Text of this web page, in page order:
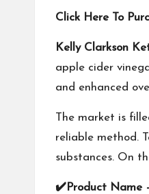
Click Here To
Kelly Clarkson
apple cider
and enhanced
The market is
reliable method.
substances. On
✔ Product Name